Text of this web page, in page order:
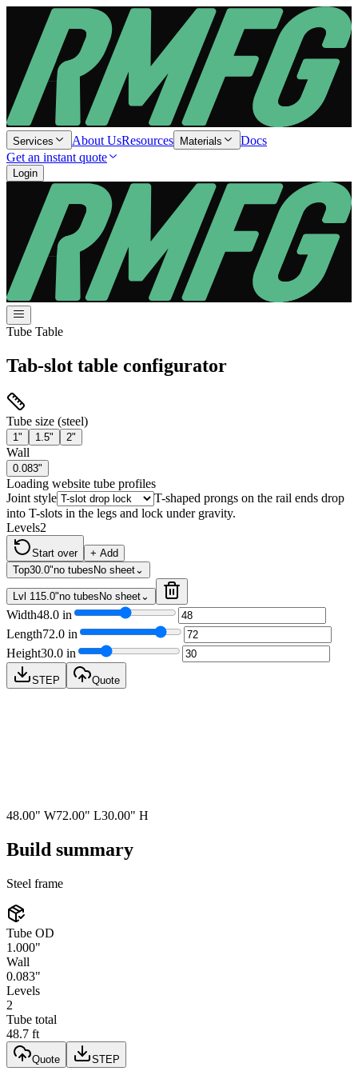
Services About UsResources Materials
Docs
Get an instant quote
Login
Tube Table
Tab-slot table configurator
Tube size (steel)
1" 1.5" 2"
Wall
0.083"
Loading website tube profiles
Joint style
T-shaped prongs on the rail ends drop
into T-slots in the legs and lock under gravity.
Levels2
Start over
+ Add
Top30.0"no tubes No sheet⌄
Lvl 115.0"no tubes No sheet⌄
Width48.0 in
Length72.0 in
Height30.0 in
STEP Quote
48.00" W72.00" L30.00" H
Build summary
Steel frame
Tube OD
1.000"
Wall
0.083"
Levels
2
Tube total
48.7 ft
Quote STEP